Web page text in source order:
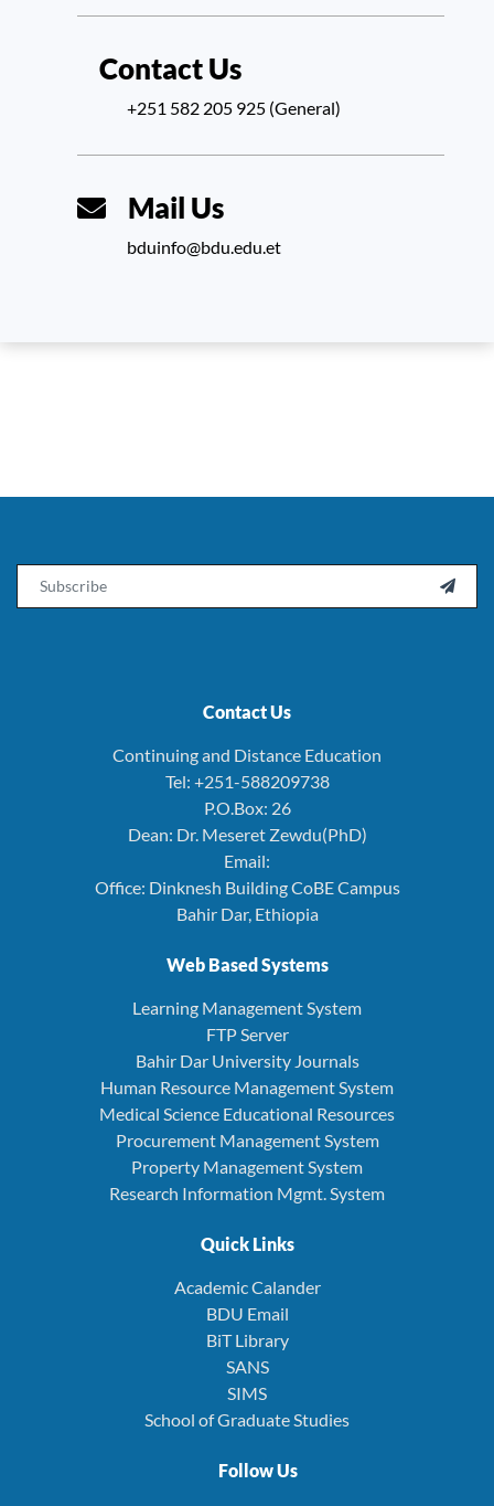
Contact Us
+251 582 205 925 (General)
Mail Us
bduinfo@bdu.edu.et

Contact Us
Continuing and Distance Education
Tel: +251-588209738
P.O.Box: 26
Dean: Dr. Meseret Zewdu(PhD)
Email:
Office: Dinknesh Building CoBE Campus
Bahir Dar, Ethiopia
Web Based Systems
Learning Management System
FTP Server
Bahir Dar University Journals
Human Resource Management System
Medical Science Educational Resources
Procurement Management System
Property Management System
Research Information Mgmt. System
Quick Links
Academic Calander
BDU Email
BiT Library
SANS
SIMS
School of Graduate Studies
Follow Us